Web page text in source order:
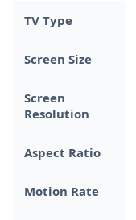
TV Type
Screen Size
Screen
Resolution
Aspect Ratio
Motion Rate